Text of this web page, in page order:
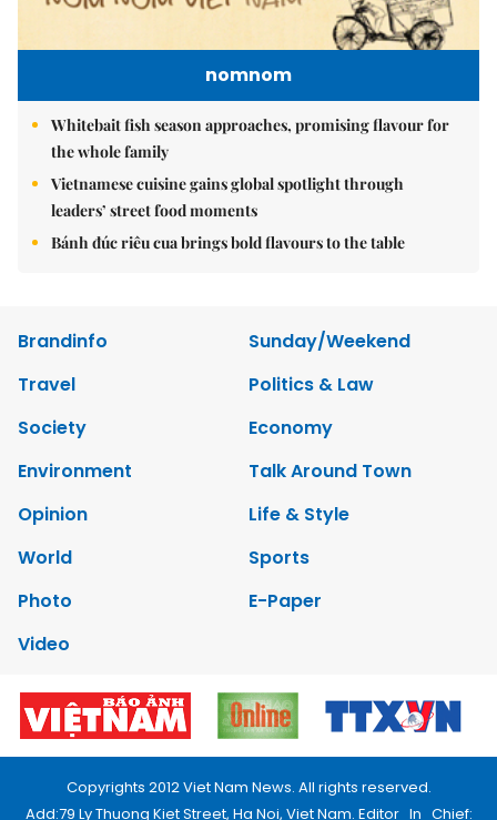
nomnom
Whitebait fish season approaches, promising flavour for
the whole family
Vietnamese cuisine gains global spotlight through
leaders’ street food moments
Bánh đúc riêu cua brings bold flavours to the table
Brandinfo
Sunday/Weekend
Travel
Politics & Law
Society
Economy
Environment
Talk Around Town
Opinion
Life & Style
World
Sports
Photo
E-Paper
Video
Copyrights 2012 Viet Nam News. All rights reserved.
Add:79 Ly Thuong Kiet Street, Ha Noi, Viet Nam. Editor_In_Chief: